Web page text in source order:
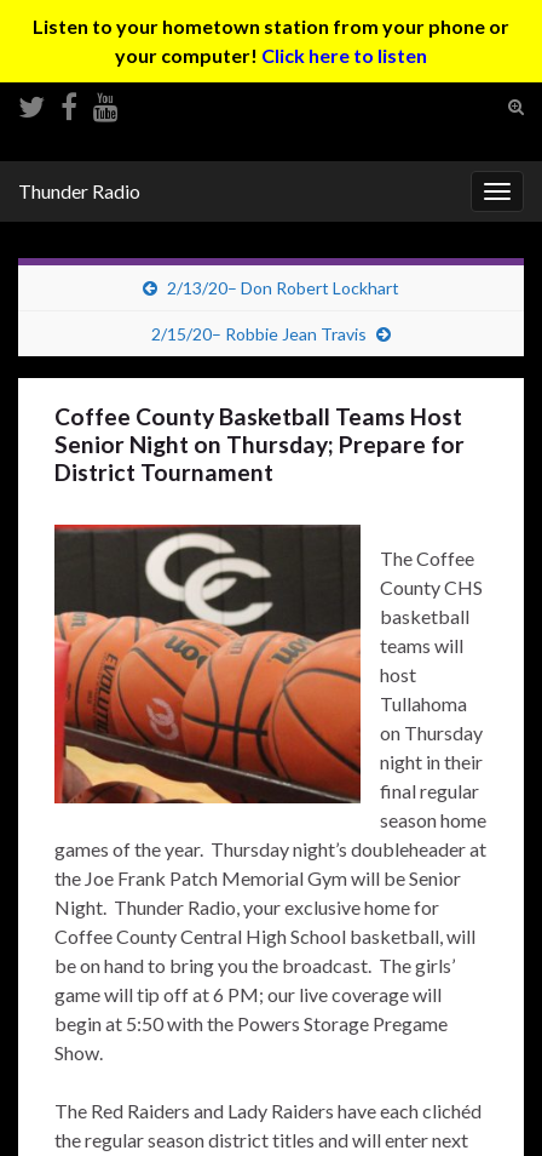
Listen to your hometown station from your phone or
your computer! Click here to listen
Thunder Radio
2/13/20– Don Robert Lockhart
2/15/20– Robbie Jean Travis
Coffee County Basketball Teams Host
Senior Night on Thursday; Prepare for
District Tournament
The Coffee
County CHS
basketball
teams will
host
Tullahoma
on Thursday
night in their
final regular
season home
games of the year. Thursday night’s doubleheader at
the Joe Frank Patch Memorial Gym will be Senior
Night. Thunder Radio, your exclusive home for
Coffee County Central High School basketball, will
be on hand to bring you the broadcast. The girls’
game will tip off at 6 PM; our live coverage will
begin at 5:50 with the Powers Storage Pregame
Show.
The Red Raiders and Lady Raiders have each clichéd
the regular season district titles and will enter next